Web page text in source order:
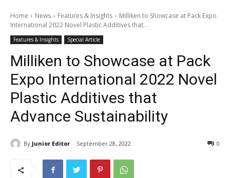
Home News Features & Insights
Milliken to Showcase at Pack Expo
International 2022 Novel Plastic Additives that...
Features & Insights Special Article
Milliken to Showcase at Pack
Expo International 2022 Novel
Plastic Additives that
Advance Sustainability
By Junior Editor September 28, 2022 0